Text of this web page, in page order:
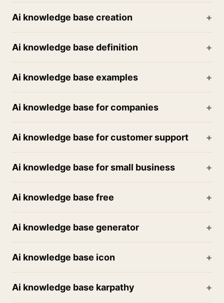
Ai knowledge base creation
Ai knowledge base definition
Ai knowledge base examples
Ai knowledge base for companies
Ai knowledge base for customer support
Ai knowledge base for small business
Ai knowledge base free
Ai knowledge base generator
Ai knowledge base icon
Ai knowledge base karpathy